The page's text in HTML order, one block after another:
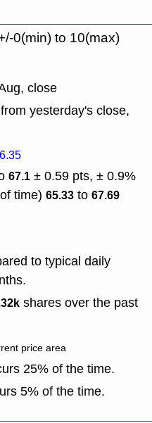
0(min) to 10(max)
close
yesterday's close,
67.1 ± 0.59 pts, ± 0.9%
time) 65.33 to 67.69
to typical daily
shares over the past
price area
25% of the time.
5% of the time.